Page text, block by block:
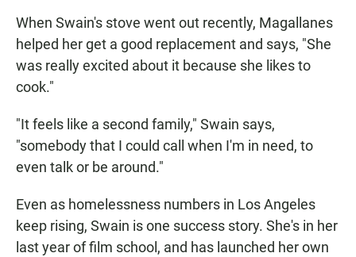
When Swain's stove went out recently, Magallanes
helped her get a good replacement and says, "She
was really excited about it because she likes to
cook."
"It feels like a second family," Swain says,
"somebody that I could call when I'm in need, to
even talk or be around."
Even as homelessness numbers in Los Angeles
keep rising, Swain is one success story. She's in her
last year of film school, and has launched her own